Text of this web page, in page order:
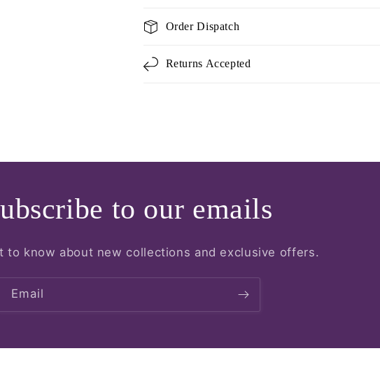
Order Dispatch
Returns Accepted
to our emails
to know about new collections and exclusive offers.
Email